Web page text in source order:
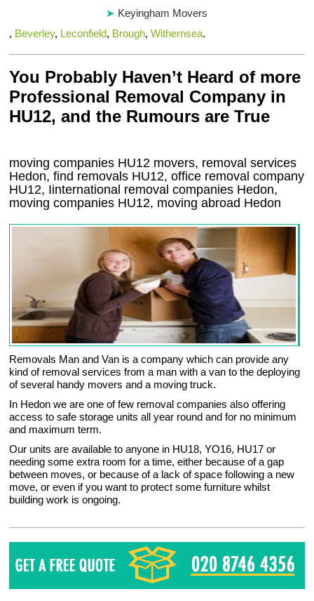
Keyingham Movers
, Beverley, Leconfield, Brough,Withernsea.
You Probably Haven’t Heard of more
Professional Removal Company in
HU12, and the Rumours are True
moving companies HU12 movers, removal services
Hedon, find removals HU12, office removal company
HU12, Iinternational removal companies Hedon,
moving companies HU12, moving abroad Hedon
Removals Man and Van is a company which can provide any
kind of removal services from a man with a van to the deploying
of several handy movers and a moving truck.
In Hedon we are one of few removal companies also offering
access to safe storage units all year round and for no minimum
and maximum term.
Our units are available to anyone in HU18, YO16, HU17 or
needing some extra room for a time, either because of a gap
between moves, or because of a lack of space following a new
move, or even if you want to protect some furniture whilst
building work is ongoing.